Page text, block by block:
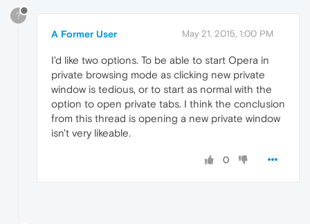
?
A Former User May 21, 2015, 1:00 PM
I'd like two options. To be able to start Opera in
private browsing mode as clicking new private
window is tedious, or to start as normal with the
option to open private tabs. I think the conclusion
from this thread is opening a new private window
isn't very likeable.
0